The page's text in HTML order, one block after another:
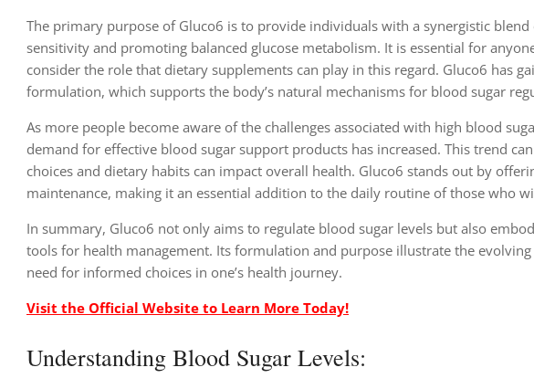
The primary purpose of Gluco6 is to provide individuals with a synergistic
sensitivity and promoting balanced glucose metabolism. It is essential for
consider the role that dietary supplements can play in this regard. Gluco6 has
formulation, which supports the body’s natural mechanisms for blood sugar
As more people become aware of the challenges associated with high blood
demand for effective blood sugar support products has increased. This trend
choices and dietary habits can impact overall health. Gluco6 stands out by
maintenance, making it an essential addition to the daily routine of those who
In summary, Gluco6 not only aims to regulate blood sugar levels but also
tools for health management. Its formulation and purpose illustrate the
need for informed choices in one’s health journey.
Visit the Official Website to Learn More Today!
Understanding Blood Sugar Levels: